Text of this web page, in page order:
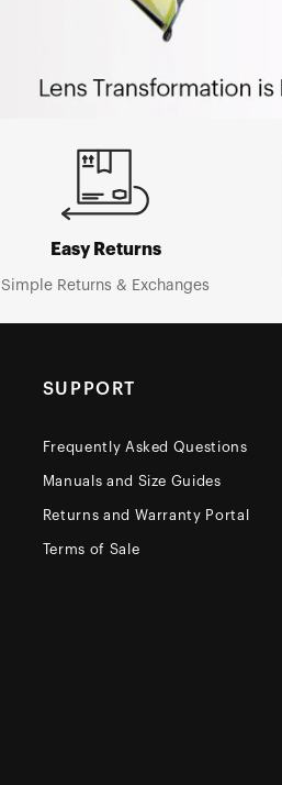
Easy Returns
Simple Returns & Exchanges
SUPPORT
Frequently Asked Questions
Manuals and Size Guides
Returns and Warranty Portal
Terms of Sale